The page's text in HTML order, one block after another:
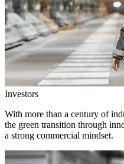
Investors
With more than a century of
the green transition through
a strong commercial mindset.